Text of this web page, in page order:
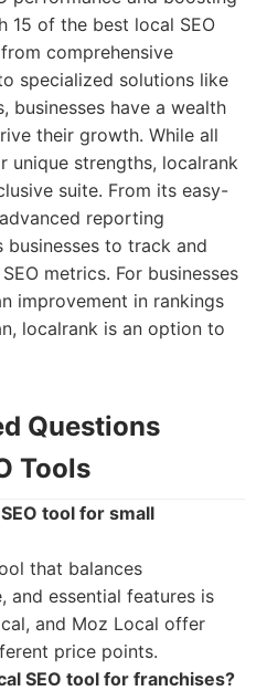
15 of the best local SEO
comprehensive
specialized solutions like
businesses have a wealth
their growth. While all
unique strengths, localrank
suite. From its easy-
reporting
to track and
metrics. For businesses
improvement in rankings
localrank is an option to
Questions
Tools
tool for small
that balances
and essential features is
and Moz Local offer
price points.
SEO tool for franchises?